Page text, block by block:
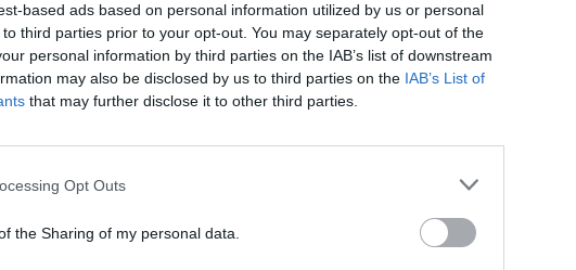
based ads based on personal information utilized by us or personal
third parties prior to your opt-out. You may separately opt-out of the
personal information by third parties on the IAB’s list of downstream
may also be disclosed by us to third parties on the IAB’s List of
that may further disclose it to other third parties.
Opt Outs
the Sharing of my personal data.